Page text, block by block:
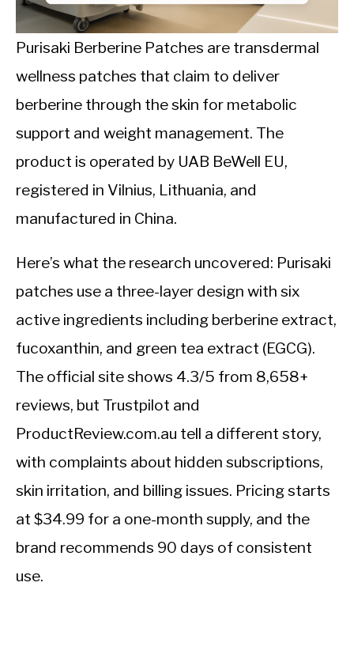
INTERMITTENT FASTING
NUTRITION TIPS
Purisaki Berberine Patches are transdermal
wellness patches that claim to deliver
berberine through the skin for metabolic
support and weight management. The
product is operated by UAB BeWell EU,
registered in Vilnius, Lithuania, and
manufactured in China.
Here’s what the research uncovered: Purisaki
patches use a three-layer design with six
active ingredients including berberine extract,
fucoxanthin, and green tea extract (EGCG).
The official site shows 4.3/5 from 8,658+
reviews, but Trustpilot and
ProductReview.com.au tell a different story,
with complaints about hidden subscriptions,
skin irritation, and billing issues. Pricing starts
at $34.99 for a one-month supply, and the
brand recommends 90 days of consistent
use.